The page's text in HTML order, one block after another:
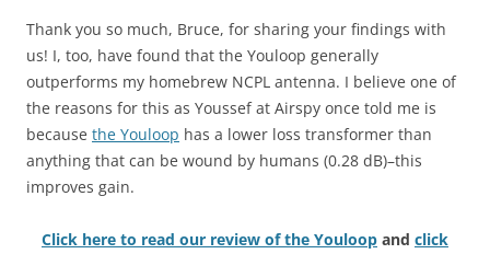
Thank you so much, Bruce, for sharing your findings with
us! I, too, have found that the Youloop generally
outperforms my homebrew NCPL antenna. I believe one of
the reasons for this as Youssef at Airspy once told me is
because the Youloop has a lower loss transformer than
anything that can be wound by humans (0.28 dB)–this
improves gain.
Click here to read our review of the Youloop and click